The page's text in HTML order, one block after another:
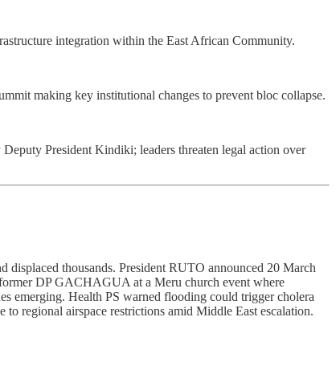
integration within the East African Community.
making key institutional changes to prevent bloc collapse.
President Kindiki; leaders threaten legal action over
thousands. President RUTO announced 20 March
DP GACHAGUA at a Meru church event where
emerging. Health PS warned flooding could trigger cholera
regional airspace restrictions amid Middle East escalation.